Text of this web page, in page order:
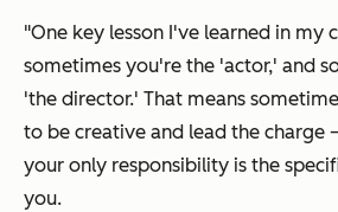
"One key lesson I've learned in my
sometimes you're the 'actor,' and
'the director.' That means
to be creative and lead the charge
your only responsibility is the
you.